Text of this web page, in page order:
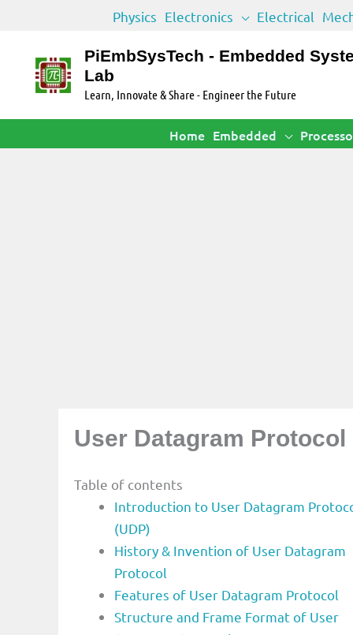
content
Physics Electronics Electrical
PiEmbSysTech - Embedded
Lab
Learn, Innovate & Share - Engineer the Future
Home Embedded
User Datagram Protocol
Table of contents
Introduction to User Datagram
(UDP)
History & Invention of User Datagram
Protocol
Features of User Datagram Protocol
Structure and Frame Format of User